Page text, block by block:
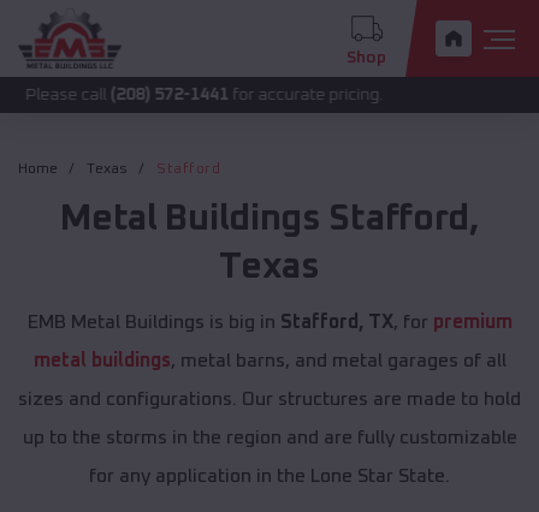
Shop
(208) 572-1441 for accurate pricing.
Home Texas Stafford
Metal Buildings Stafford ,
Texas
EMB Metal Buildings is big in Stafford, TX, for premium
metal buildings, metal barns, and metal garages of all
sizes and configurations. Our structures are made to hold
up to the storms in the region and are fully customizable
for any application in the Lone Star State.